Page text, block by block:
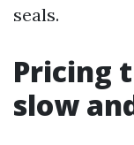
seals.
Pricing
slow